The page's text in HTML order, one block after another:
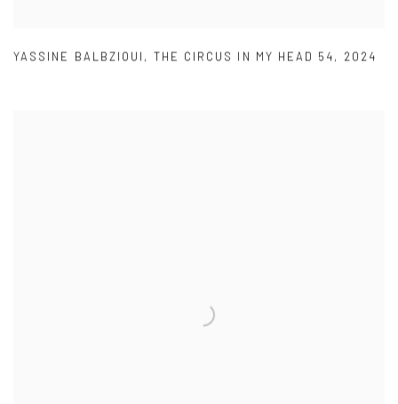
YASSINE BALBZIOUI , THE CIRCUS IN MY HEAD 54, 2024